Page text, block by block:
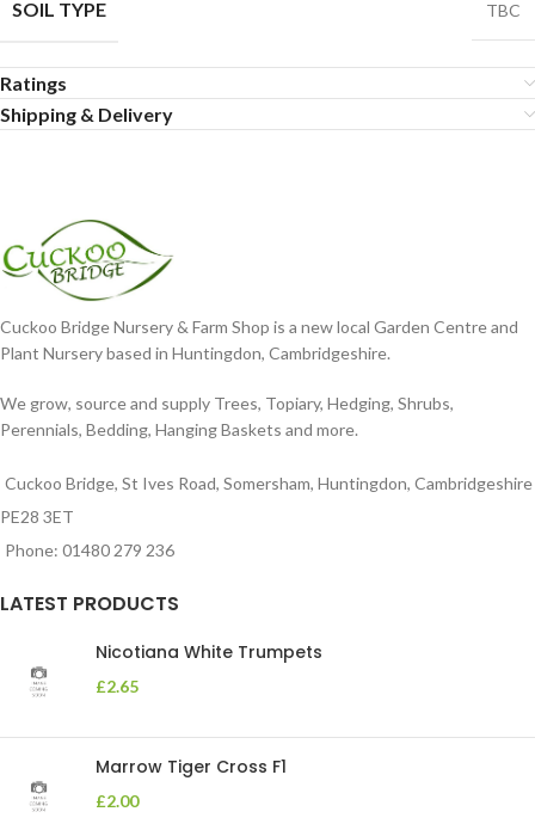
SOIL TYPE TBC
Ratings
Shipping & Delivery
Cuckoo Bridge Nursery & Farm Shop is a new local Garden Centre and
Plant Nursery based in Huntingdon, Cambridgeshire.
We grow, source and supply Trees, Topiary, Hedging, Shrubs,
Perennials, Bedding, Hanging Baskets and more.
Cuckoo Bridge, St Ives Road, Somersham, Huntingdon, Cambridgeshire
PE28 3ET
Phone: 01480 279 236
LATEST PRODUCTS
Nicotiana White Trumpets
£2.65
Marrow Tiger Cross F1
£2.00